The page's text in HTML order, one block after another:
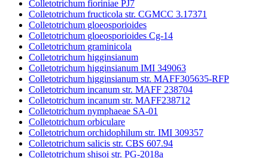
Colletotrichum fioriniae PJ7
Colletotrichum fructicola str. CGMCC 3.17371
Colletotrichum gloeosporioides
Colletotrichum gloeosporioides Cg-14
Colletotrichum graminicola
Colletotrichum higginsianum
Colletotrichum higginsianum IMI 349063
Colletotrichum higginsianum str. MAFF305635-RFP
Colletotrichum incanum str. MAFF 238704
Colletotrichum incanum str. MAFF238712
Colletotrichum nymphaeae SA-01
Colletotrichum orbiculare
Colletotrichum orchidophilum str. IMI 309357
Colletotrichum salicis str. CBS 607.94
Colletotrichum shisoi str. PG-2018a